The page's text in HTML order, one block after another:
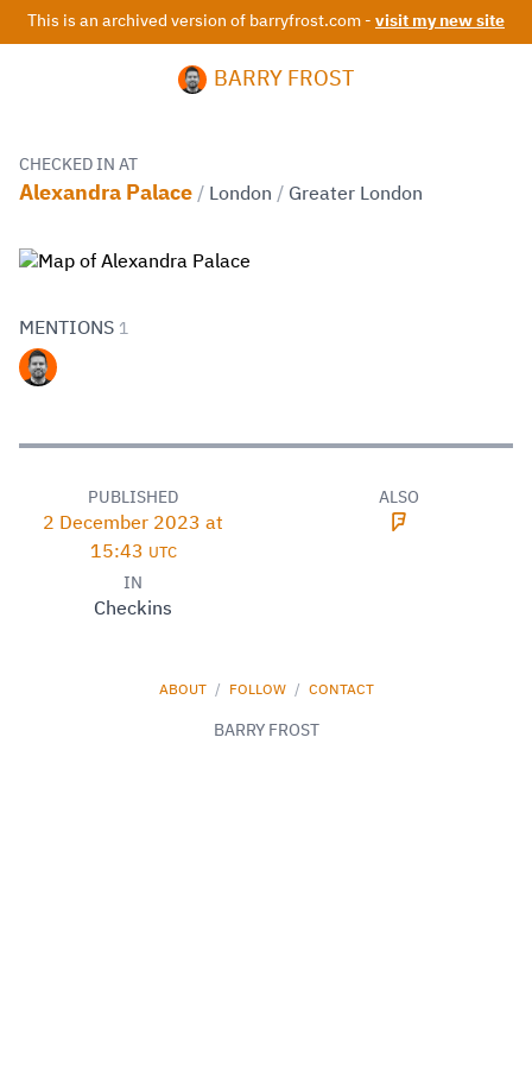
This is an archived version of barryfrost.com - visit my new site
BARRY FROST
CHECKED IN AT
Alexandra Palace / London / Greater London
MENTIONS 1
PUBLISHED
2 December 2023 at
15:43 UTC
IN
Checkins
ALSO
ABOUT / FOLLOW / CONTACT
BARRY FROST